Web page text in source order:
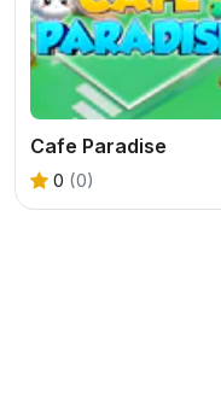
Cafe Paradise
0 (0)